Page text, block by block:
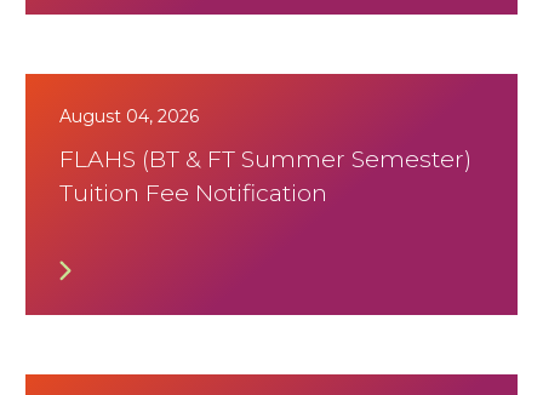
August 04, 2026
FLAHS (BT & FT Summer Semester)
Tuition Fee Notification